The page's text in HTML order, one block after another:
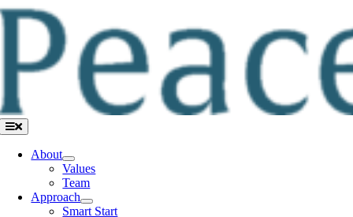
Toggle
Navigation
About
Values
Team
Approach
Smart Start